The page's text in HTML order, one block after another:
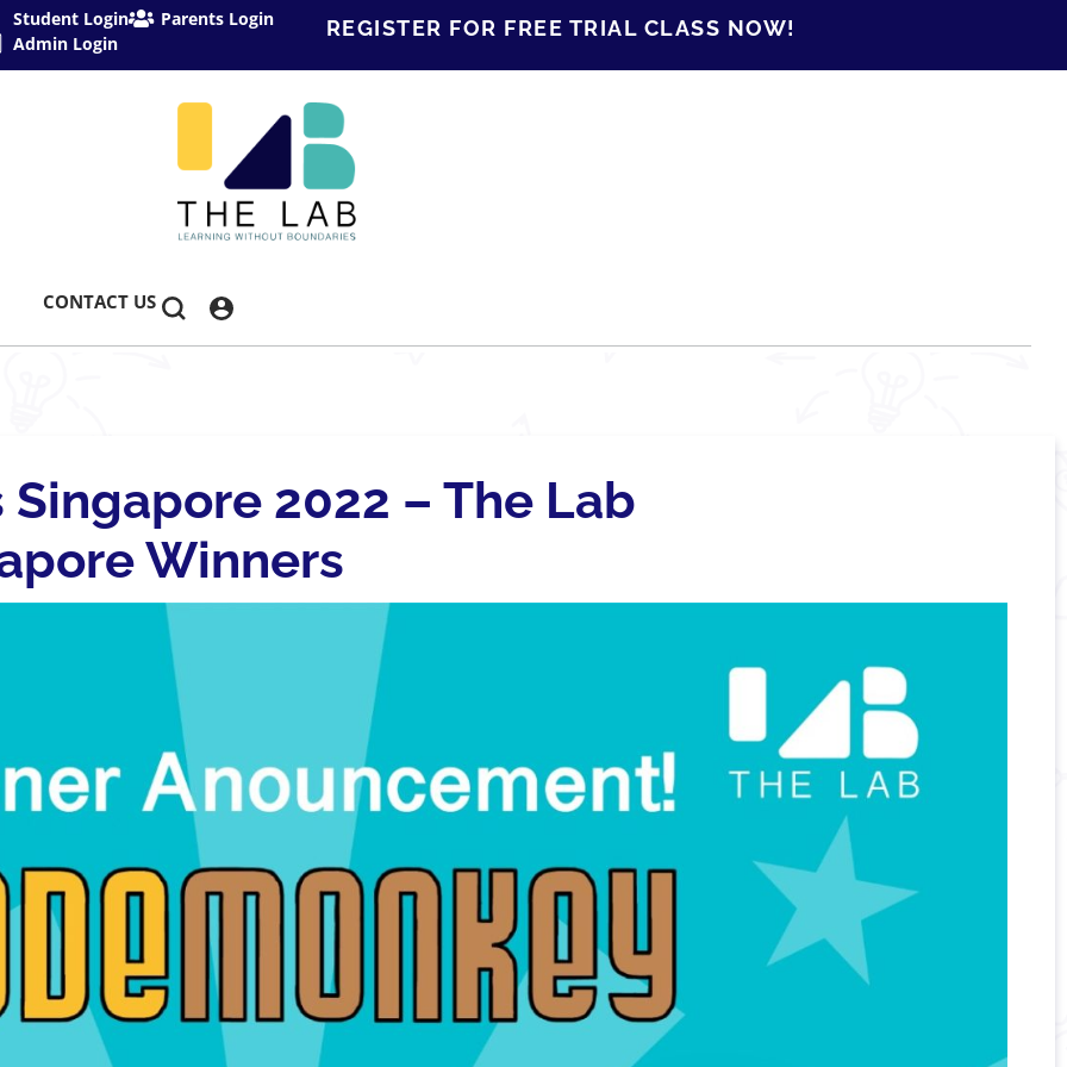
Student Login
Parents Login
Admin Login
REGISTER FOR FREE TRIAL CLASS NOW!
CONTACT US
2022 – The Lab
Winners